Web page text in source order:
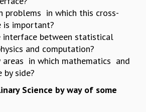
PROGRAM
problems in which this cross-
is important?
between statistical
and computation?
areas in which mathematics and
side?
Science by way of some